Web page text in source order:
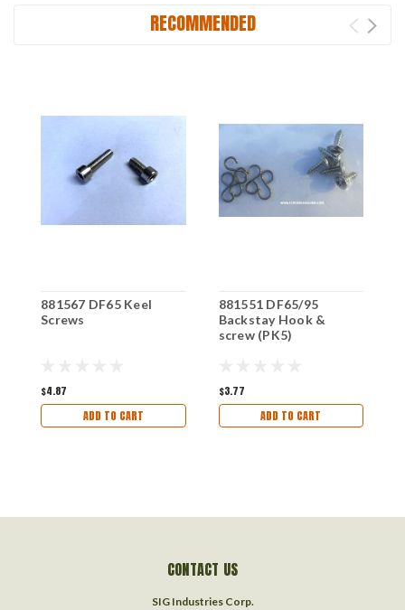
RECOMMENDED
881567 DF65 Keel
Screws
$4.87
ADD TO CART
881551 DF65/95
Backstay Hook &
screw (PK5)
$3.77
ADD TO CART
CONTACT US
SIG Industries Corp.